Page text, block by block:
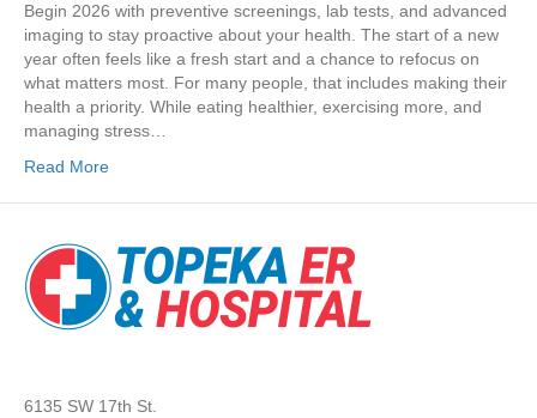
Begin 2026 with preventive screenings, lab tests, and advanced
imaging to stay proactive about your health. The start of a new
year often feels like a fresh start and a chance to refocus on
what matters most. For many people, that includes making their
health a priority. While eating healthier, exercising more, and
managing stress…
Read More
6135 SW 17th St.